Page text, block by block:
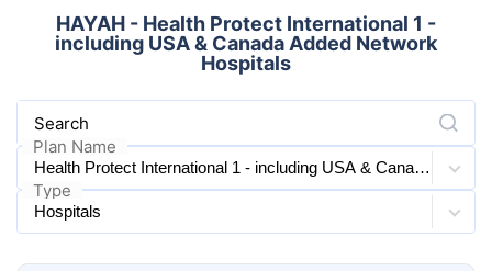
HAYAH - Health Protect International 1 -
including USA & Canada Added Network
Hospitals
Search
Plan Name
Type